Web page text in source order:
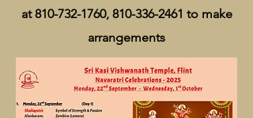
at810-732-1760, 810-336-2461 to make
arrangements